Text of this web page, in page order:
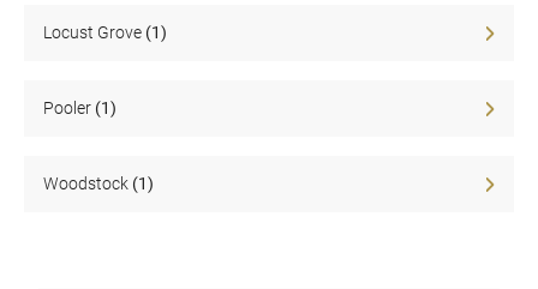
Locust Grove (1)
Pooler (1)
Woodstock (1)